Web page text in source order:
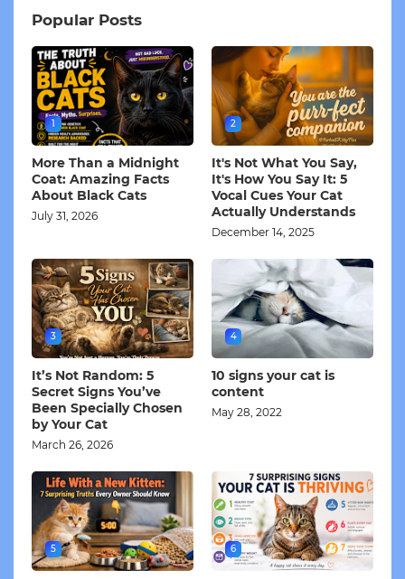
Popular Posts
1
More Than a Midnight
Coat: Amazing Facts
About Black Cats
July 31, 2026
2
It's Not What You Say,
It's How You Say It: 5
Vocal Cues Your Cat
Actually Understands
December 14, 2025
3
It’s Not Random: 5
Secret Signs You’ve
Been Specially Chosen
by Your Cat
March 26, 2026
4
10 signs your cat is
content
May 28, 2022
5 6